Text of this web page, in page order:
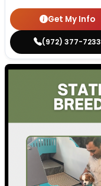
Get My Info
(972) 377-7233